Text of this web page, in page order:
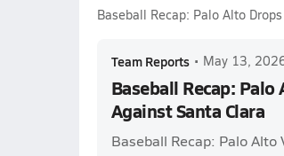
Baseball Recap: Palo Alto
Team Reports • May 13,
Baseball Recap:
Against Santa Clara
Baseball Recap: Palo Alto